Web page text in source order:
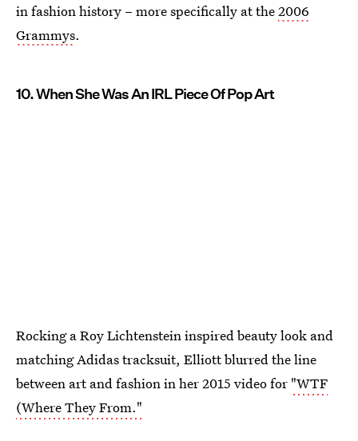
in fashion history – more specifically at the2006
Grammys.
10. When She Was An IRL Piece Of Pop Art
Rocking a Roy Lichtenstein inspired beauty look and
matching Adidas tracksuit, Elliott blurred the line
between art and fashion in her 2015 video for "WTF
(Where They From."